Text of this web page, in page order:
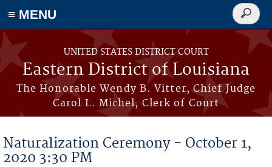
≡ MENU
Skip to main content
UNITED STATES DISTRICT COURT
Eastern District of Louisiana
The Honorable Wendy B. Vitter, Chief Judge
Carol L. Michel, Clerk of Court
Search
form
Naturalization Ceremony - October 1,
2020 3:30 PM